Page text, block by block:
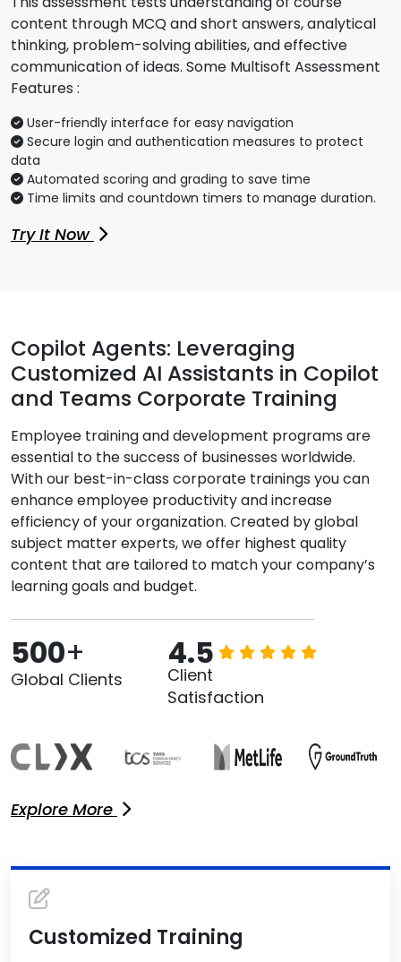
content through MCQ and short answers, analytical
thinking, problem-solving abilities, and effective
communication of ideas. Some Multisoft Assessment
Features :
User-friendly interface for easy navigation
Secure login and authentication measures to protect
data
Automated scoring and grading to save time
Time limits and countdown timers to manage duration.
Try It Now
Copilot Agents: Leveraging
Customized AI Assistants in Copilot
and Teams Corporate Training
Employee training and development programs are
essential to the success of businesses worldwide.
With our best-in-class corporate trainings you can
enhance employee productivity and increase
efficiency of your organization. Created by global
subject matter experts, we offer highest quality
content that are tailored to match your company’s
learning goals and budget.
500+
Global Clients
4.5
Client
Satisfaction
Explore More
Customized Training